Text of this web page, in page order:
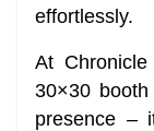
effortlessly.
At
30×30
presence –